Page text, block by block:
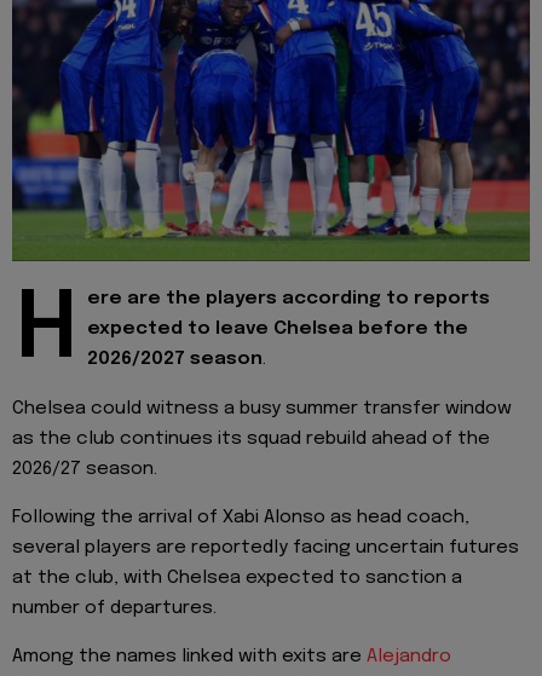
H
ere are the players according to reports
expected to leave Chelsea before the
2026/2027 season.
Chelsea could witness a busy summer transfer window
as the club continues its squad rebuild ahead of the
2026/27 season.
Following the arrival of Xabi Alonso as head coach,
several players are reportedly facing uncertain futures
at the club, with Chelsea expected to sanction a
number of departures.
Among the names linked with exits are Alejandro